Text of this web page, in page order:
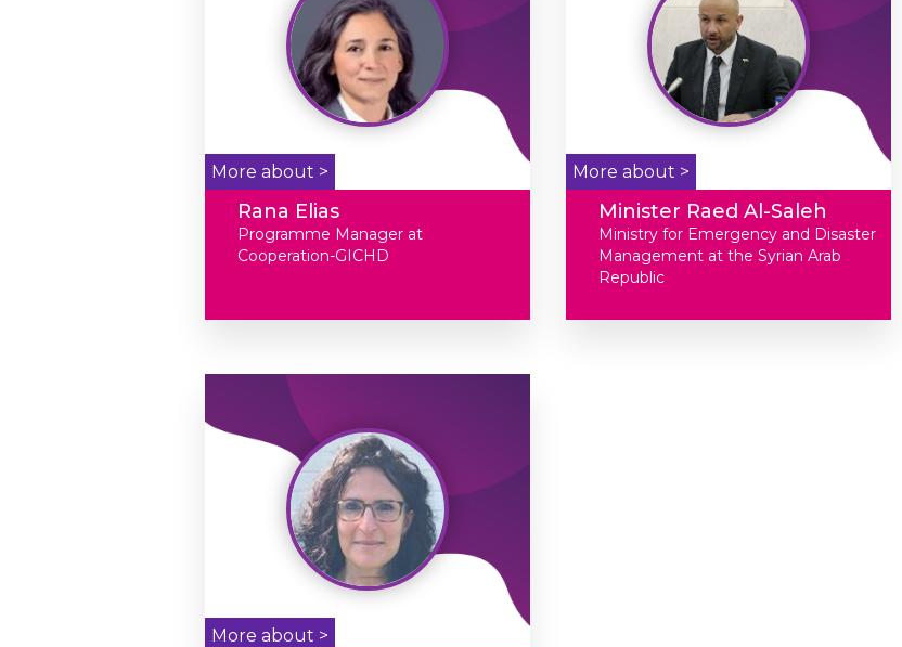
More about >
Rana Elias
Programme Manager at
Cooperation-GICHD
More about >
Minister Raed Al-Saleh
Ministry for Emergency and Disaster
Management at the Syrian Arab
Republic
More about >